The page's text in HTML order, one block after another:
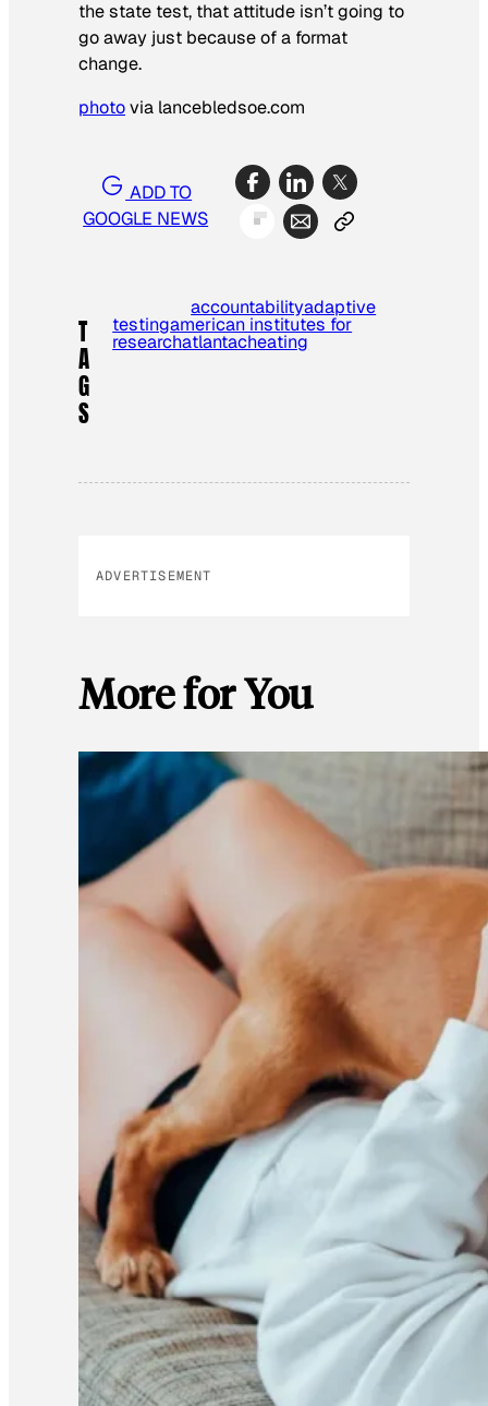
the state test, that attitude isn’t going to
go away just because of a format
change.
photovia lancebledsoe.com
ADD TO
GOOGLE NEWS
T
A
G
S
accountabilityadaptive
testingamerican institutes for
researchatlantacheating
ADVERTISEMENT
More for You